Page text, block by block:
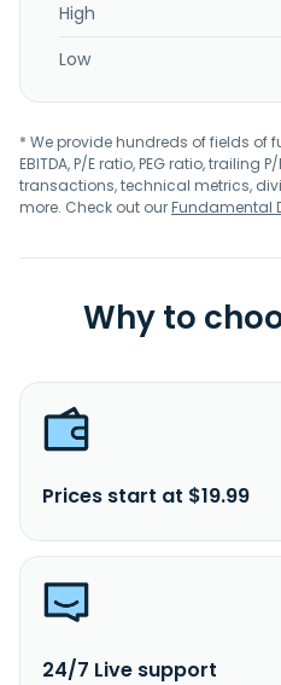
High
Low
* We provide hundreds of fields
EBITDA, P/E ratio, PEG ratio, trailing
transactions, technical metrics,
more. Check out ourFundamental
Why to
Prices start at $19.99
24/7 Live support